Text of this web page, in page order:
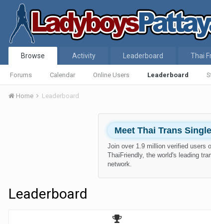
Browse
Forums Calendar Online Users Leaderboard
Activity Leaderboard Thai
Home Leaderboard
Meet Thai Trans
Join over 1.9 million verified users
ThaiFriendly, the world's leading
network.
Leaderboard